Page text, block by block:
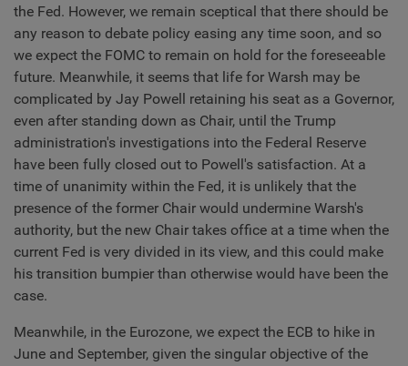
the Fed. However, we remain sceptical that there should be
any reason to debate policy easing any time soon, and so
we expect the FOMC to remain on hold for the foreseeable
future. Meanwhile, it seems that life for Warsh may be
complicated by Jay Powell retaining his seat as a Governor,
even after standing down as Chair, until the Trump
administration's investigations into the Federal Reserve
have been fully closed out to Powell's satisfaction. At a
time of unanimity within the Fed, it is unlikely that the
presence of the former Chair would undermine Warsh's
authority, but the new Chair takes office at a time when the
current Fed is very divided in its view, and this could make
his transition bumpier than otherwise would have been the
case.
Meanwhile, in the Eurozone, we expect the ECB to hike in
June and September, given the singular objective of the